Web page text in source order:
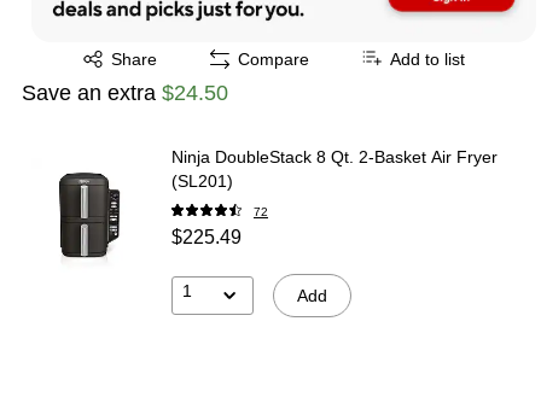
Share
Exited tooltip Compare Add to list
Save an extra $24.50
Ninja DoubleStack 8 Qt. 2-Basket Air Fryer
(SL201)
72
$225.49
1 Add